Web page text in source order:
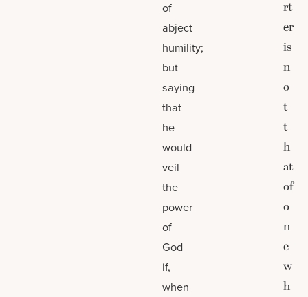
of
abject
humility;
but
saying
that
he
would
veil
the
power
of
God
if,
when
rt
er
is
n
o
t
t
h
at
of
o
n
e
w
h